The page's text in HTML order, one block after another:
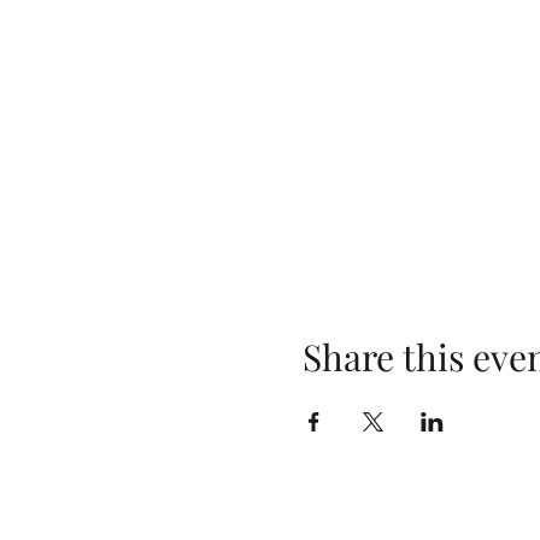
Share this